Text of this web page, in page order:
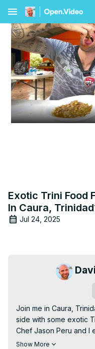
menu
Exotic Trini Food
In Caura,
Jul 24, 2025
Join me in Caura,
side with some exotic
Chef Jason Peru and I
featuring curry iguana,
Show More